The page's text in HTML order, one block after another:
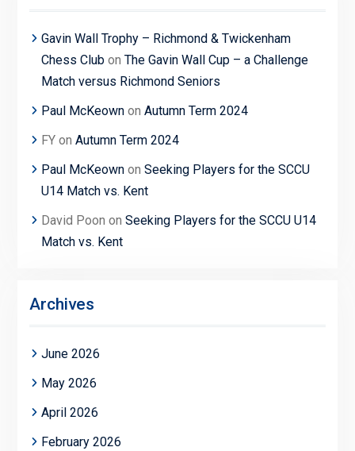
Gavin Wall Trophy – Richmond & Twickenham
Chess Clubon The Gavin Wall Cup – a Challenge
Match versus Richmond Seniors
Paul McKeownon Autumn Term 2024
FYon Autumn Term 2024
Paul McKeownon Seeking Players for the SCCU
U14 Match vs. Kent
David Poon on Seeking Players for the SCCU U14
Match vs. Kent
Archives
June 2026
May 2026
April 2026
February 2026